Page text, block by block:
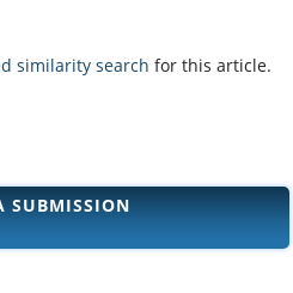
similarity search for this article.
SUBMISSION